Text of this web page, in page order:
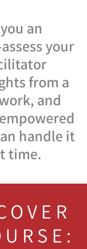
an
your
from a
and
handle it
time.